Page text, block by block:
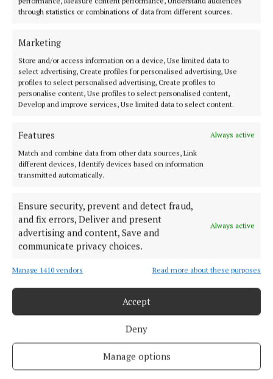
through statistics or combinations of data from different sources.
Marketing
Store and/or access information on a device, Use limited data to
select advertising, Create profiles for personalised advertising, Use
profiles to select personalised advertising, Create profiles to
personalise content, Use profiles to select personalised content,
Develop and improve services, Use limited data to select content.
Features
Always active
Match and combine data from other data sources, Link
different devices, Identify devices based on information
transmitted automatically.
Ensure security, prevent and detect fraud,
and fix errors, Deliver and present
advertising and content, Save and
communicate privacy choices.
Always active
Manage 1410 vendors Read more about these purposes
Accept
Deny
Manage options
Michael Olney
Published:Thu 5 Sep 2024, 8:46 AM
Last updated:Thu 5 Sep 2024, 8:54 AM
More from this Topic